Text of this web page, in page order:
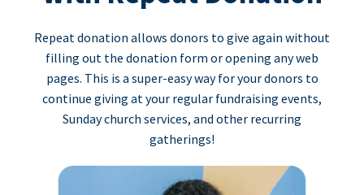
Repeat donation allows donors to give again without
filling out the donation form or opening any web
pages. This is a super-easy way for your donors to
continue giving at your regular fundraising events,
Sunday church services, and other recurring
gatherings!